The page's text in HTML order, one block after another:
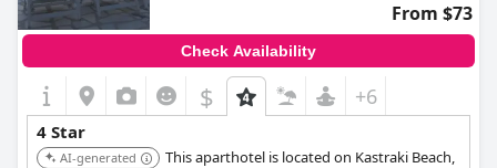
From $73
Check Availability
$ +6
4 Star
AI-generated
This aparthotel is located on Kastraki Beach,